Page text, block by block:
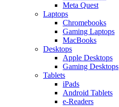
Meta Quest
Laptops
Chromebooks
Gaming Laptops
MacBooks
Desktops
Apple Desktops
Gaming Desktops
Tablets
iPads
Android Tablets
e-Readers